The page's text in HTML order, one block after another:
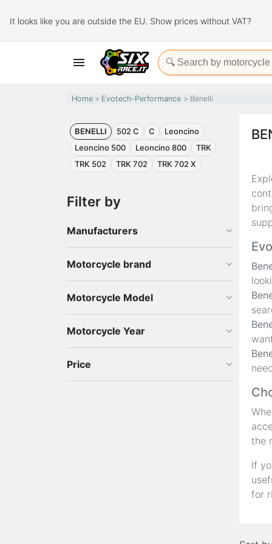
It looks like you are outside the EU. Show prices without VAT?

Home Evotech-Performance Benelli
BENELLI 502 C C
Leoncino
Leoncino 500
Leoncino 800
TRK
TRK 502
TRK 702 TRK 702 X
Filter by
Manufacturers
Motorcycle brand
Motorcycle Model
Motorcycle Year
Price
the
If
for